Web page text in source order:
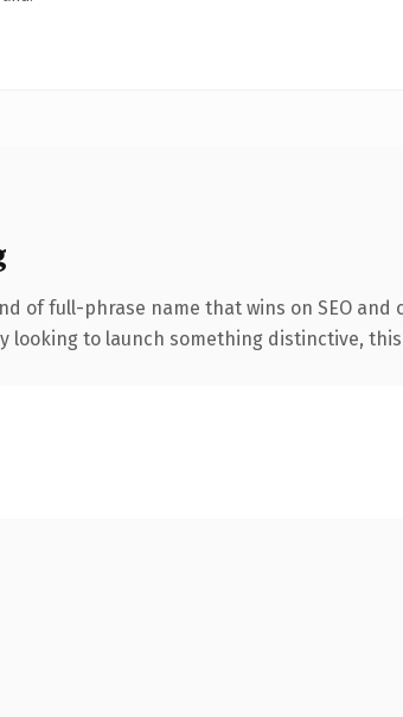
full-phrase name that wins on SEO and
to launch something distinctive,